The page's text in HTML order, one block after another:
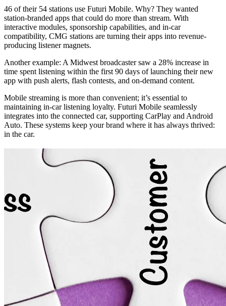
46 of their 54 stations use Futuri Mobile. Why? They wanted
station-branded apps that could do more than stream. With
interactive modules, sponsorship capabilities, and in-car
compatibility, CMG stations are turning their apps into revenue-
producing listener magnets.
Another example: A Midwest broadcaster saw a 28% increase in
time spent listening within the first 90 days of launching their new
app with push alerts, flash contests, and on-demand content.
Mobile streaming is more than convenient; it’s essential to
maintaining in-car listening loyalty. Futuri Mobile seamlessly
integrates into the connected car, supporting CarPlay and Android
Auto. These systems keep your brand where it has always thrived:
in the car.